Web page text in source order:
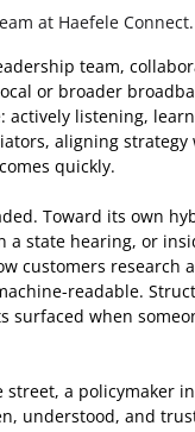
at Haefele Connect.
team,
or broader
actively listening,
aligning
quickly.
Toward its own
a state hearing, or
customers research
readable.
when
a policymaker
understood, and